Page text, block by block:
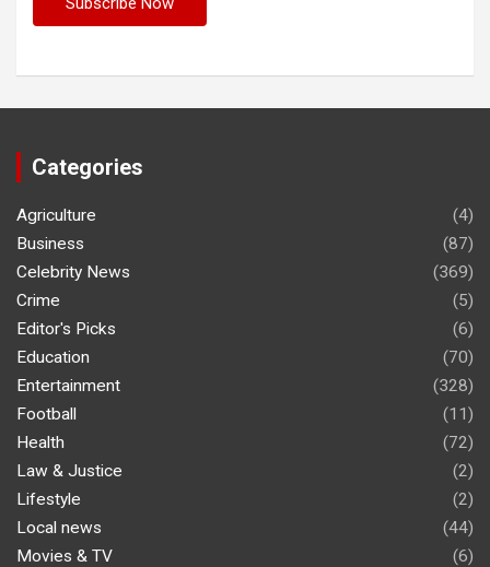
Categories
Agriculture
(4)
Business
(87)
Celebrity News
(369)
Crime
(5)
Editor's Picks
(6)
Education
(70)
Entertainment
(328)
Football
(11)
Health
(72)
Law & Justice
(2)
Lifestyle
(2)
Local news
(44)
Movies & TV
(6)